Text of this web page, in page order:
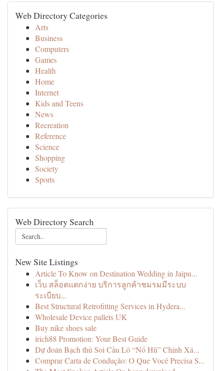
Web Directory Categories
Arts
Business
Computers
Games
Health
Home
Internet
Kids and Teens
News
Recreation
Reference
Science
Shopping
Society
Sports
Web Directory Search
New Site Listings
Article To Know on Destination Wedding in Jaipu...
เว็บ สล็อตแตกง่าย บริการลูกค้าชมรมมีระบบ
ระเบียบ...
Best Structural Retrofitting Services in Hydera...
Wholesale Device pallets UK
Buy nike shoes sale
irich88 Promotion: Your Best Guide
Dự đoán Bạch thủ Soi Cầu Lô “Nổ Hũ” Chính Xá...
Comprar Carta de Condução: O Que Você Precisa S...